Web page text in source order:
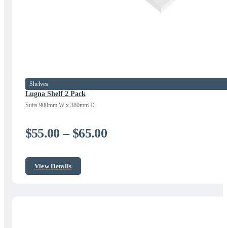
Lugna Shelf 2 Pack
Suits 900mm W x 380mm D
Shelves
$55.00 – $65.00Price
View Details